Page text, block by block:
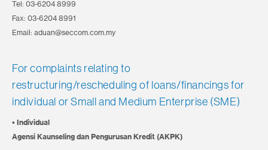
Tel: 03-6204 8999
Fax: 03-6204 8991
Email: aduan@seccom.com.my
For complaints relating to
restructuring/rescheduling of loans/financings for
individual or Small and Medium Enterprise (SME)
• Individual
Agensi Kaunseling dan Pengurusan Kredit (AKPK)